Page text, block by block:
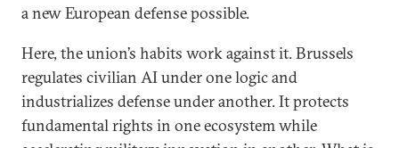
a new European defense possible.
Here, the union’s habits work against it. Brussels
regulates civilian AI under one logic and
industrializes defense under another. It protects
fundamental rights in one ecosystem while